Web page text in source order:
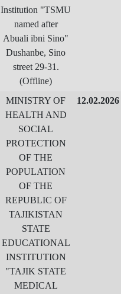
Institution "TSMU
named after
Abuali ibni Sino"
Dushanbe, Sino
street 29-31.
(Offline)
MINISTRY OF
HEALTH AND
SOCIAL
PROTECTION
OF THE
POPULATION
OF THE
REPUBLIC OF
TAJIKISTAN
STATE
EDUCATIONAL
INSTITUTION
"TAJIK STATE
MEDICAL
12.02.2026